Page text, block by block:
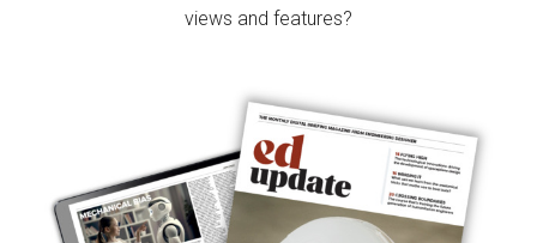
views and features?